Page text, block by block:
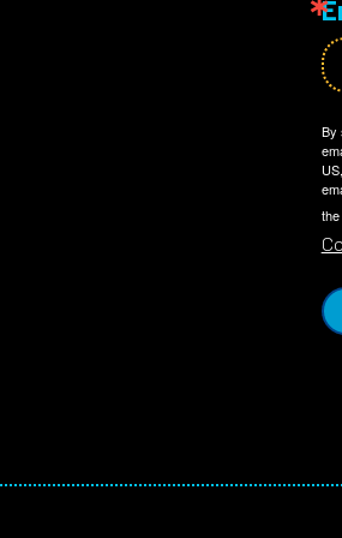
By